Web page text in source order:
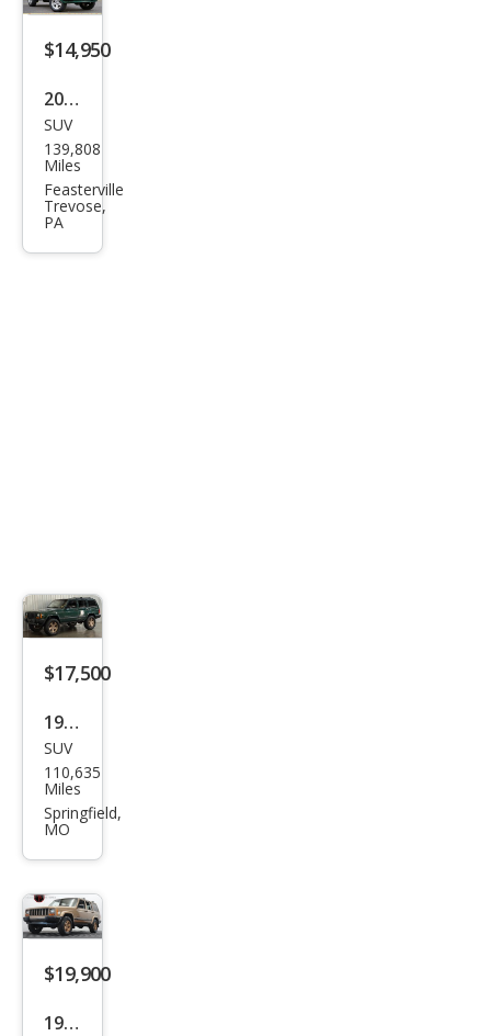
$14,950
2000
Jeep
Che
roke
e
Clas
SUV
139,808
Miles
Feasterville
Trevose,
PA
$17,500
1999
Jeep
Che
roke
sic
SUV
110,635
Miles
Springfield,
MO
$19,900
1999